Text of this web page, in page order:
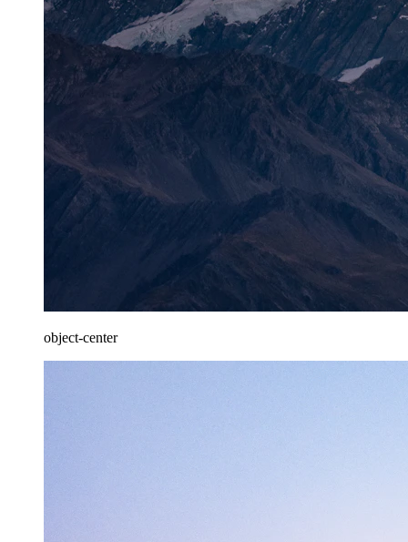
object-center